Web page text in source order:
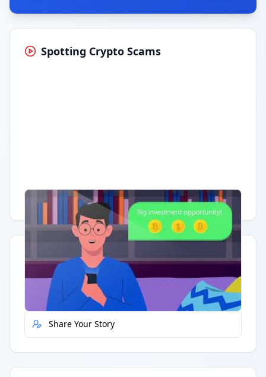
Spotting Crypto Scams
Having trouble? Watch on YouTube.
Quick Actions
Report Error
Share Your Story